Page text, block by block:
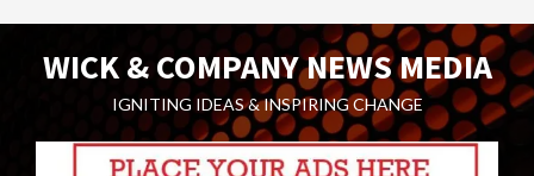
WICK & COMPANY NEWS MEDIA
IGNITING IDEAS & INSPIRING CHANGE